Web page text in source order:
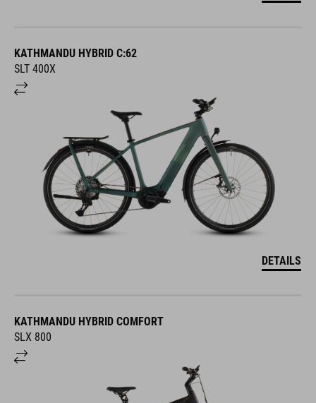
KATHMANDU HYBRID C:62
SLT 400X
DETAILS
KATHMANDU HYBRID COMFORT
SLX 800